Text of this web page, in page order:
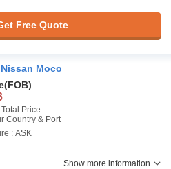
Free Quote
Moco
(FOB)
Price :
Country & Port
: ASK
Show more information